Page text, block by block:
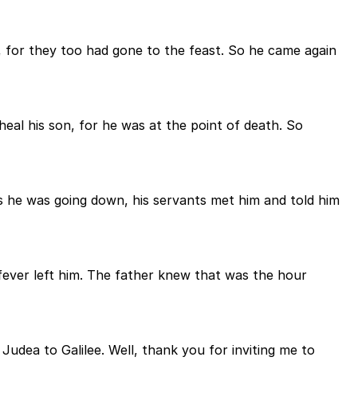
for they too had gone to the feast. So he came again
his son, for he was at the point of death. So
was going down, his servants met him and told him
left him. The father knew that was the hour
to Galilee. Well, thank you for inviting me to